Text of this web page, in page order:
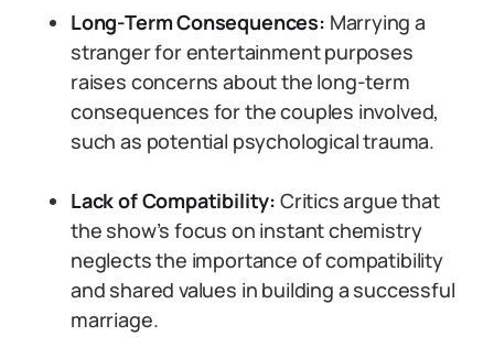
Long-Term Consequences: Marrying a
stranger for entertainment purposes
raises concerns about the long-term
consequences for the couples involved,
such as potential psychological trauma.
Lack of Compatibility: Critics argue that
the show’s focus on instant chemistry
neglects the importance of compatibility
and shared values in building a successful
marriage.